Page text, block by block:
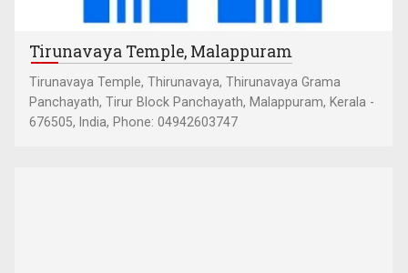
Tirunavaya Temple, Malappuram
Tirunavaya Temple, Thirunavaya, Thirunavaya Grama
Panchayath, Tirur Block Panchayath, Malappuram, Kerala -
676505, India, Phone: 04942603747